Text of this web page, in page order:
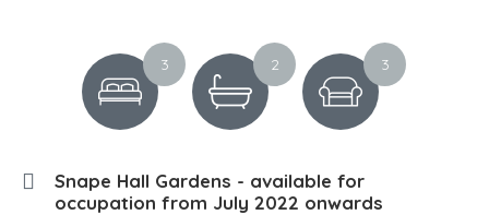
3 2 3
Snape Hall Gardens - available for
occupation from July 2022 onwards